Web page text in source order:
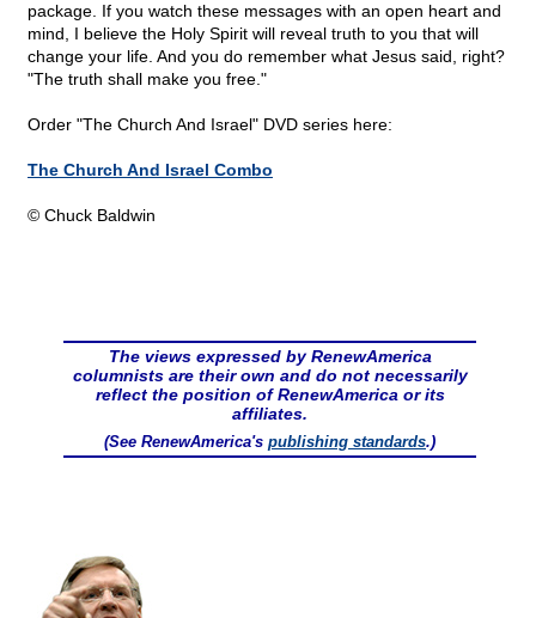
package. If you watch these messages with an open heart and
mind, I believe the Holy Spirit will reveal truth to you that will
change your life. And you do remember what Jesus said, right?
"The truth shall make you free."
Order "The Church And Israel" DVD series here:
The Church And Israel Combo
© Chuck Baldwin
The views expressed by RenewAmerica
columnists are their own and do not necessarily
reflect the position of RenewAmerica or its
affiliates.
(See RenewAmerica's publishing standards.)